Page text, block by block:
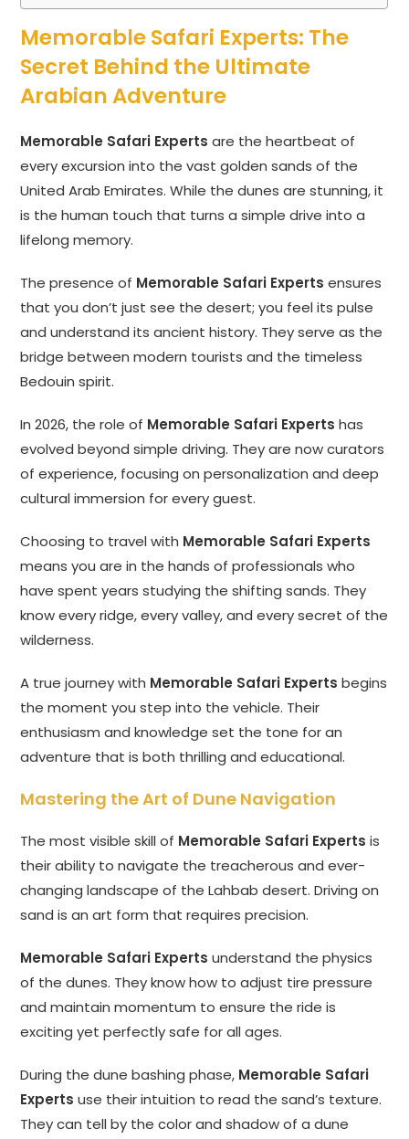
Memorable Safari Experts: The
Secret Behind the Ultimate
Arabian Adventure
Memorable Safari Experts are the heartbeat of
every excursion into the vast golden sands of the
United Arab Emirates. While the dunes are stunning, it
is the human touch that turns a simple drive into a
lifelong memory.
The presence of Memorable Safari Experts ensures
that you don’t just see the desert; you feel its pulse
and understand its ancient history. They serve as the
bridge between modern tourists and the timeless
Bedouin spirit.
In 2026, the role of Memorable Safari Experts has
evolved beyond simple driving. They are now curators
of experience, focusing on personalization and deep
cultural immersion for every guest.
Choosing to travel with Memorable Safari Experts
means you are in the hands of professionals who
have spent years studying the shifting sands. They
know every ridge, every valley, and every secret of the
wilderness.
A true journey with Memorable Safari Experts begins
the moment you step into the vehicle. Their
enthusiasm and knowledge set the tone for an
adventure that is both thrilling and educational.
Mastering the Art of Dune Navigation
The most visible skill of Memorable Safari Experts is
their ability to navigate the treacherous and ever-
changing landscape of the Lahbab desert. Driving on
sand is an art form that requires precision.
Memorable Safari Experts understand the physics
of the dunes. They know how to adjust tire pressure
and maintain momentum to ensure the ride is
exciting yet perfectly safe for all ages.
During the dune bashing phase, Memorable Safari
Experts use their intuition to read the sand’s texture.
They can tell by the color and shadow of a dune